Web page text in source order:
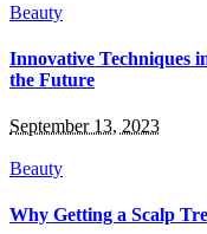
Beauty
Innovative Techniques
the Future
September 13, 2023
Beauty
Why Getting a Scalp